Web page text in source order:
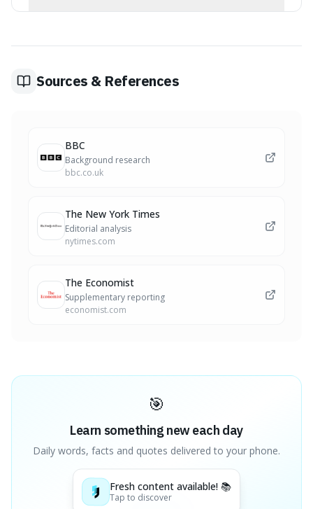
observations about your immediate surroundings, a
universally understood situation. The goal is to find a
relatable starting point.
Sources & References
BBC
Background research
bbc.co.uk
The New York Times
Editorial analysis
nytimes.com
The Economist
Supplementary reporting
economist.com
🎯
Learn something new each day
Daily words, facts and quotes delivered to your phone.
Fresh content available! 📚
Tap to discover